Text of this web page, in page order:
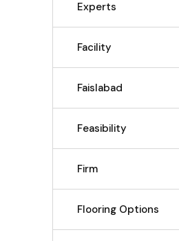
Experts
Facility
Faislabad
Feasibility
Firm
Flooring Options